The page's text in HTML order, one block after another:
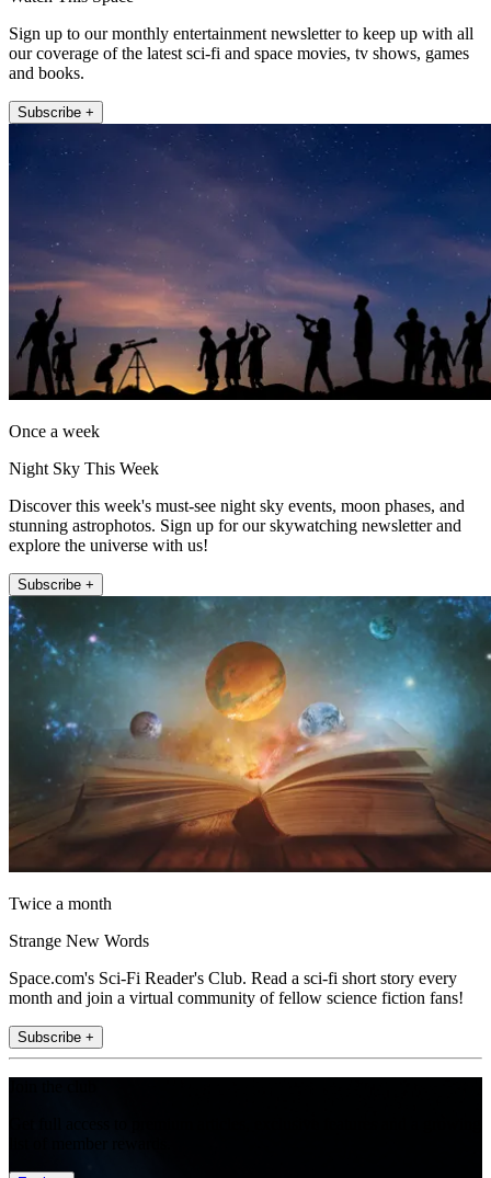
Sign up to our monthly entertainment newsletter to keep up with all
our coverage of the latest sci-fi and space movies, tv shows, games
and books.
Subscribe +
Once a week
Night Sky This Week
Discover this week's must-see night sky events, moon phases, and
stunning astrophotos. Sign up for our skywatching newsletter and
explore the universe with us!
Subscribe +
Twice a month
Strange New Words
Space.com's Sci-Fi Reader's Club. Read a sci-fi short story every
month and join a virtual community of fellow science fiction fans!
Subscribe +